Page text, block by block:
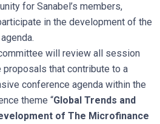
for Sanabel’s members,
in the development of the
will review all session
that contribute to a
conference agenda within the
theme “Global Trends and
of The Microfinance